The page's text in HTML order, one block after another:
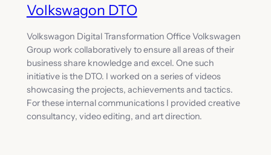
Volkswagon DTO
Volkswagon Digital Transformation Office Volkswagen
Group work collaboratively to ensure all areas of their
business share knowledge and excel. One such
initiative is the DTO. I worked on a series of videos
showcasing the projects, achievements and tactics.
For these internal communications I provided creative
consultancy, video editing, and art direction.